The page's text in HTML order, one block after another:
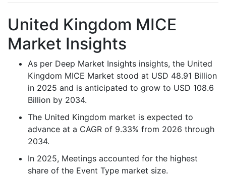
United Kingdom MICE
Market Insights
As per Deep Market Insights insights, the United
Kingdom MICE Market stood at USD 48.91 Billion
in 2025 and is anticipated to grow to USD 108.6
Billion by 2034.
The United Kingdom market is expected to
advance at a CAGR of 9.33% from 2026 through
2034.
In 2025, Meetings accounted for the highest
share of the Event Type market size.